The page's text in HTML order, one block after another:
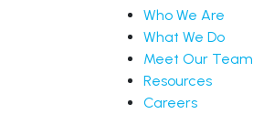
Who We Are
What We Do
Meet Our Team
Resources
Careers